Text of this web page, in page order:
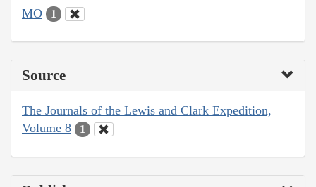
MO 1
Source
The Journals of the Lewis and Clark Expedition,
Volume 8
1